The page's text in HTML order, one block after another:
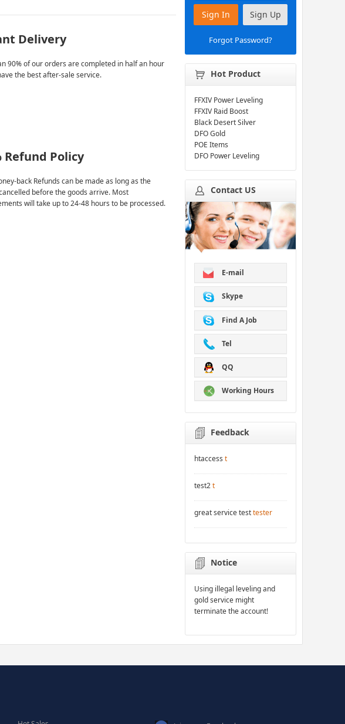
Delivery
90% of our orders are completed in half an hour
the best after-sale service.
Refund Policy
back Refunds can be made as long as the
before the goods arrive. Most
will take up to 24-48 hours to be processed.
Sign In Sign Up
Forgot Password?
Hot Product
FFXIV Power Leveling
FFXIV Raid Boost
Black Desert Silver
DFO Gold
POE Items
DFO Power Leveling
Contact US
E-mail
Skype
Find A Job
Tel
QQ
Working Hours
Feedback
htaccess t
test2t
great service testtester
Notice
Using illegal leveling and
gold service might
terminate the account!